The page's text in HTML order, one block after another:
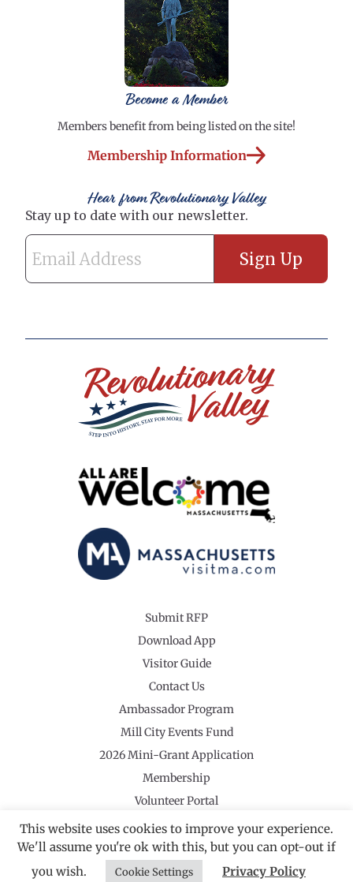
Become a Member
Members benefit from being listed on the site!
Membership Information
Hear from Revolutionary Valley
Submit RFP
Download App
Visitor Guide
Contact Us
Ambassador Program
Mill City Events Fund
2026 Mini-Grant Application
Membership
Volunteer Portal
©2026 Revolutionary Valley Regional Tourism Council
This website uses cookies to improve your experience.
We'll assume you're ok with this, but you can opt-out if
you wish.
Cookie Settings Privacy Policy